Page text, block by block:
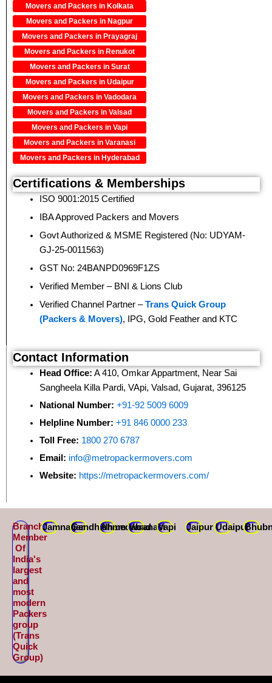
Movers and Packers in Kolkata
Movers and Packers in Nagpur
Movers and Packers in Prayagraj
Movers and Packers in Renukot
Movers and Packers in Surat
Movers and Packers in Udaipur
Movers and Packers in Vadodara
Movers and Packers in Valsad
Movers and Packers in Vapi
Movers and Packers in Varanasi
Movers and Packers in Hyderabad
Certifications & Memberships
ISO 9001:2015 Certified
IBA Approved Packers and Movers
Govt Authorized & MSME Registered (No: UDYAM-
GJ-25-0011563)
GST No: 24BANPD0969F1ZS
Verified Member – BNI & Lions Club
Verified Channel Partner –Trans Quick Group
(Packers & Movers), IPG, Gold Feather and KTC
Contact Information
Head Office: A 410, Omkar Appartment, Near Sai
Sangheela Killa Pardi, VApi, Valsad, Gujarat, 396125
National Number: +91-92 5009 6009
Helpline Number: +91 846 0000 233
Toll Free: 1800 270 6787
Email: info@metropackermovers.com
Website: https://metropackermovers.com/
Branch
Member
Of
India's
largest
and
most
modern
Packers
group
(Trans
Quick
Group)
JamnagarGandhidhamAhmedabad
VaranasiVapi Jaipur Udaipur